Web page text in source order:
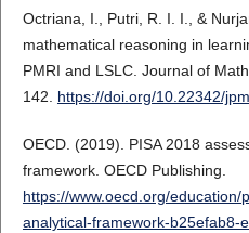
Octriana, I., Putri, R. I. I., &
mathematical reasoning in
PMRI and LSLC. Journal of
142. https://doi.org/10.22342/
OECD. (2019). PISA 2018
framework. OECD Publishing.
https://www.oecd.org/
analytical-framework-b25efab8-